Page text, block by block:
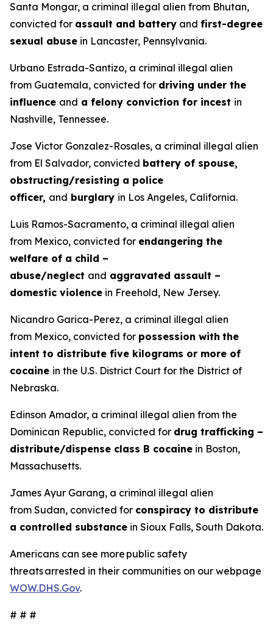
Santa Mongar, a criminal illegal alien from Bhutan,
convicted for assault and battery and first-degree
sexual abuse in Lancaster, Pennsylvania.
Urbano Estrada-Santizo, a criminal illegal alien
from Guatemala, convicted for driving under the
influence and a felony conviction for incest in
Nashville, Tennessee.
Jose Victor Gonzalez-Rosales, a criminal illegal alien
from El Salvador, convicted battery of spouse,
obstructing/resisting a police
officer, and burglary in Los Angeles, California.
Luis Ramos-Sacramento, a criminal illegal alien
from Mexico, convicted for endangering the
welfare of a child –
abuse/neglect and aggravated assault –
domestic violence in Freehold, New Jersey.
Nicandro Garica-Perez, a criminal illegal alien
from Mexico, convicted for possession with the
intent to distribute five kilograms or more of
cocaine in the U.S. District Court for the District of
Nebraska.
Edinson Amador, a criminal illegal alien from the
Dominican Republic, convicted for drug trafficking –
distribute/dispense class B cocaine in Boston,
Massachusetts.
James Ayur Garang, a criminal illegal alien
from Sudan, convicted for conspiracy to distribute
a controlled substance in Sioux Falls, South Dakota.
Americans can see more public safety
threats arrested in their communities on our webpage
WOW.DHS.Gov.
# # #